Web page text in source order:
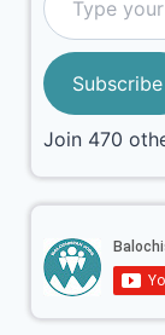
Subscribe
Join 470